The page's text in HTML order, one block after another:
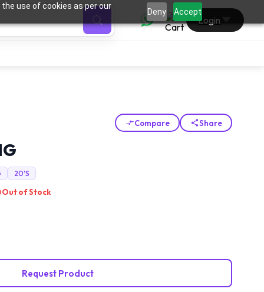
use of cookies as per our
Deny Accept
0
Login
Compare Share
20'S
Out of Stock
Request Product